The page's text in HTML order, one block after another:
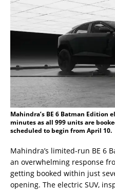
Mahindra’s BE 6 Batman Edition
minutes as all 999 units are
scheduled to begin from April 10.
Mahindra’s limited-run BE 6
an overwhelming response
getting booked within just
opening. The electric SUV,